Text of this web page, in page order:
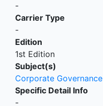
-
Carrier Type
-
Edition
1st Edition
Subject(s)
Corporate Governance
Specific Detail Info
-